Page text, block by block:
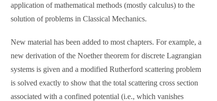
application of mathematical methods (mostly calculus) to the
solution of problems in Classical Mechanics.
New material has been added to most chapters. For example, a
new derivation of the Noether theorem for discrete Lagrangian
systems is given and a modified Rutherford scattering problem
is solved exactly to show that the total scattering cross section
associated with a confined potential (i.e., which vanishes